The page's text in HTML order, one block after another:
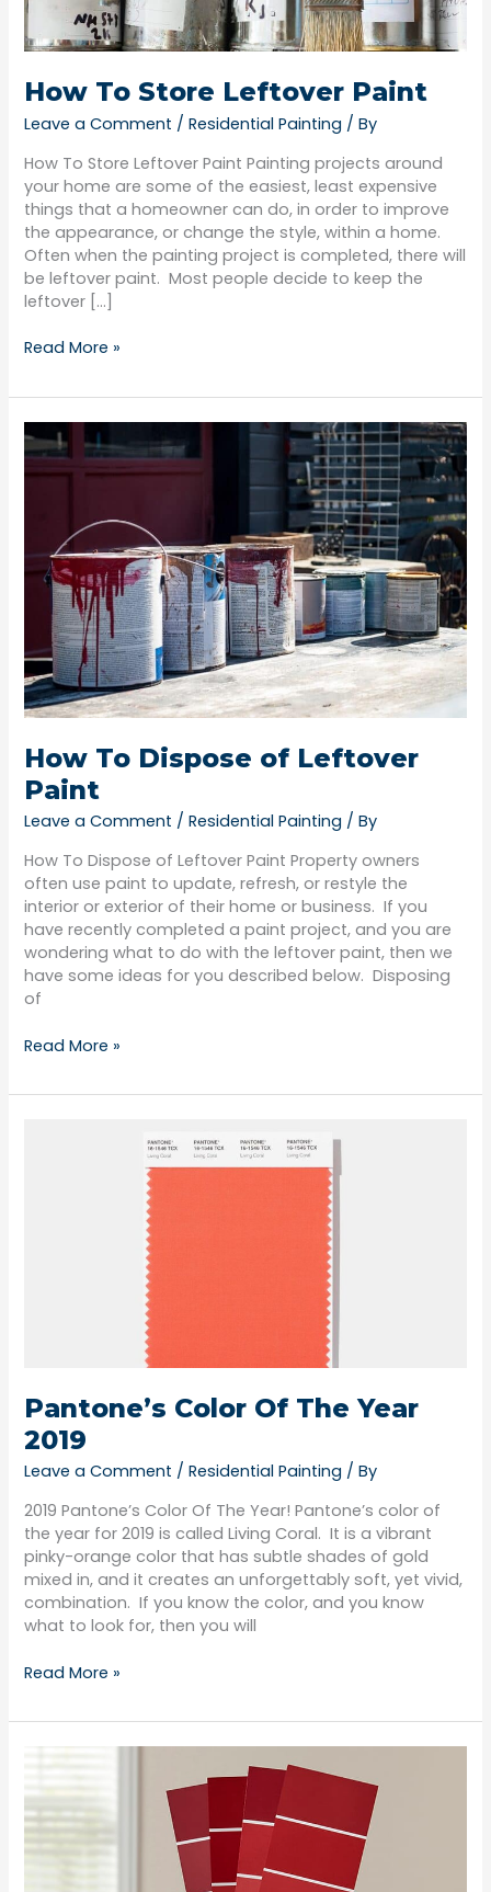
How To Store Leftover Paint
Leave a Comment /Residential Painting / By
How To Store Leftover Paint Painting projects around
your home are some of the easiest, least expensive
things that a homeowner can do, in order to improve
the appearance, or change the style, within a home.
Often when the painting project is completed, there will
be leftover paint. Most people decide to keep the
leftover […]
Read More »
How To Dispose of Leftover
Paint
Leave a Comment /Residential Painting / By
How To Dispose of Leftover Paint Property owners
often use paint to update, refresh, or restyle the
interior or exterior of their home or business. If you
have recently completed a paint project, and you are
wondering what to do with the leftover paint, then we
have some ideas for you described below. Disposing
of
How
To
Dispose
Leftover
Paint
Read More »
Pantone’s Color Of The Year
2019
Leave a Comment /Residential Painting / By
2019 Pantone’s Color Of The Year! Pantone’s color of
the year for 2019 is called Living Coral. It is a vibrant
pinky-orange color that has subtle shades of gold
mixed in, and it creates an unforgettably soft, yet vivid,
combination. If you know the color, and you know
what to look for, then you will
Read More »
Shades
Red
For
Your